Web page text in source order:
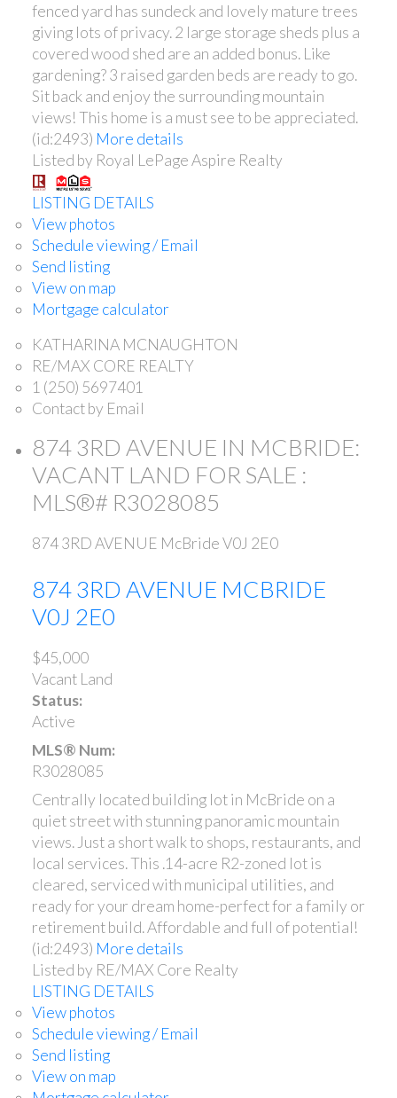
fenced yard has sundeck and lovely mature trees
giving lots of privacy. 2 large storage sheds plus a
covered wood shed are an added bonus. Like
gardening? 3 raised garden beds are ready to go.
Sit back and enjoy the surrounding mountain
views! This home is a must see to be appreciated.
(id:2493) More details
Listed by Royal LePage Aspire Realty
LISTING DETAILS
View photos
Schedule viewing / Email
Send listing
View on map
Mortgage calculator
KATHARINA MCNAUGHTON
RE/MAX CORE REALTY
1 (250) 5697401
Contact by Email
874 3RD AVENUE IN MCBRIDE:
VACANT LAND FOR SALE :
MLS®# R3028085
874 3RD AVENUE McBrideV0J 2E0
874 3RD AVENUE MCBRIDE
V0J 2E0
$45,000
Vacant Land
Status:
Active
MLS® Num:
R3028085
Centrally located building lot in McBride on a
quiet street with stunning panoramic mountain
views. Just a short walk to shops, restaurants, and
local services. This .14-acre R2-zoned lot is
cleared, serviced with municipal utilities, and
ready for your dream home-perfect for a family or
retirement build. Affordable and full of potential!
(id:2493) More details
Listed by RE/MAX Core Realty
LISTING DETAILS
View photos
Schedule viewing / Email
Send listing
View on map